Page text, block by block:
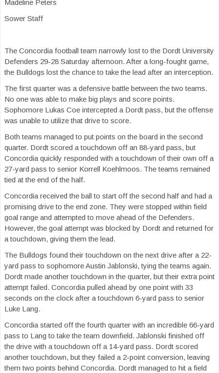
Madeline Peters
Sower Staff
The Concordia football team narrowly lost to the Dordt University
Defenders 29-28 Saturday afternoon. After a long-fought game,
the Bulldogs lost the chance to take the lead after an interception.
The first quarter was a defensive battle between the two teams.
No one was able to make big plays and score points.
Sophomore Lukas Coe intercepted a Dordt pass, but the offense
was unable to utilize that drive to score.
Both teams managed to put points on the board in the second
quarter. Dordt scored a touchdown off an 88-yard pass, but
Concordia quickly responded with a touchdown of their own off a
27-yard pass to senior Korrell Koehlmoos. The teams remained
tied at the end of the half.
Concordia received the ball to start off the second half and had a
promising drive to the end zone. They were stopped within field
goal range and attempted to move ahead of the Defenders.
However, the goal attempt was blocked by Dordt and returned for
a touchdown, giving them the lead.
The Bulldogs found their touchdown on the next drive after a 22-
yard pass to sophomore Austin Jablonski, tying the teams again.
Dordt made another touchdown in the quarter, but their extra point
attempt failed. Concordia pulled ahead by one point with 33
seconds on the clock after a touchdown 6-yard pass to senior
Luke Lang.
Concordia started off the fourth quarter with an incredible 66-yard
pass to Lang to take the team downfield. Jablonski finished off
the drive with a touchdown off a 14-yard pass. Dordt scored
another touchdown, but they failed a 2-point conversion, leaving
them two points behind Concordia. Dordt managed to hit a field